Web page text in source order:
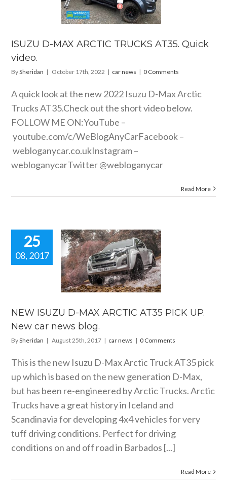
ISUZU D-MAX ARCTIC TRUCKS AT35. Quick
video.
BySheridan | October 17th, 2022 | car news | 0 Comments
A quick look at the new 2022 Isuzu D-Max Arctic
Trucks AT35.Check out the short video below.
FOLLOW ME ON:YouTube –
youtube.com/c/WeBlogAnyCarFacebook–
webloganycar.co.ukInstagram–
webloganycarTwitter @webloganycar
Read More
25
08, 2017
ISUZU D-
car news
NEW ISUZU D-MAX ARCTIC AT35 PICK UP.
New car news blog.
BySheridan | August 25th, 2017 | car news | 0 Comments
This is the new Isuzu D-Max Arctic Truck AT35 pick
up which is based on the new generation D-Max,
but has been re-engineered by Arctic Trucks. Arctic
Trucks have a great history in Iceland and
Scandinavia for developing 4x4 vehicles for very
tuff driving conditions. Perfect for driving
conditions on and off road in Barbados [...]
Read More